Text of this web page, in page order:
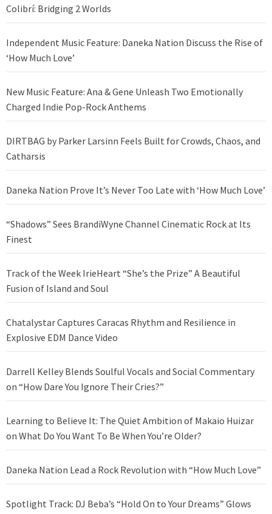
Colibrí: Bridging 2 Worlds
Independent Music Feature: Daneka Nation Discuss the Rise of
‘How Much Love’
New Music Feature: Ana & Gene Unleash Two Emotionally
Charged Indie Pop-Rock Anthems
DIRTBAG by Parker Larsinn Feels Built for Crowds, Chaos, and
Catharsis
Daneka Nation Prove It’s Never Too Late with ‘How Much Love’
“Shadows” Sees BrandiWyne Channel Cinematic Rock at Its
Finest
Track of the Week IrieHeart “She’s the Prize” A Beautiful
Fusion of Island and Soul
Chatalystar Captures Caracas Rhythm and Resilience in
Explosive EDM Dance Video
Darrell Kelley Blends Soulful Vocals and Social Commentary
on “How Dare You Ignore Their Cries?”
Learning to Believe It: The Quiet Ambition of Makaio Huizar
on What Do You Want To Be When You’re Older?
Daneka Nation Lead a Rock Revolution with “How Much Love”
Spotlight Track: DJ Beba’s “Hold On to Your Dreams” Glows